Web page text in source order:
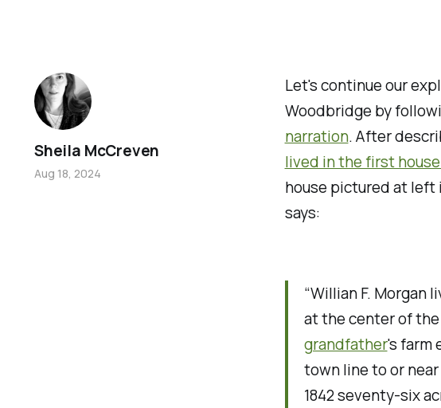
Let's continue our
Woodbridge by
narration. After
lived in the first
house pictured at left
says:
“Willian F. Morgan
at the center of
grandfather's farm
town line to or
1842 seventy-six
Sheila McCreven
Aug 18, 2024